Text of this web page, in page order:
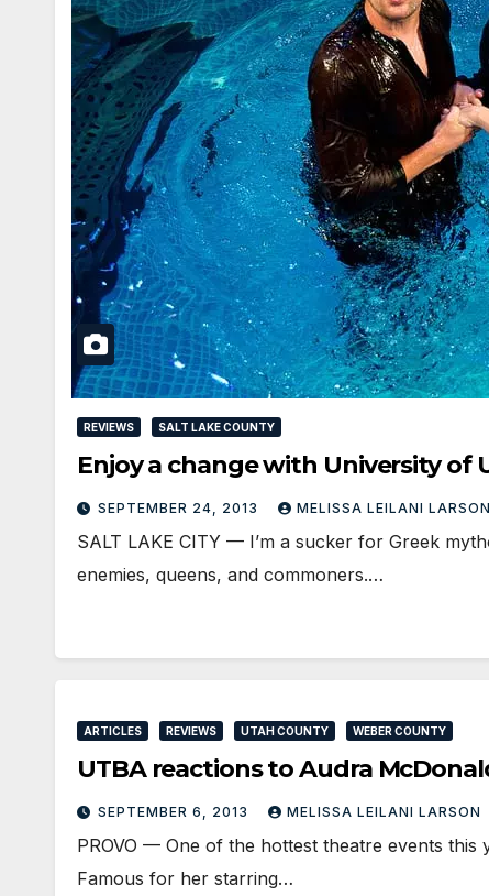
REVIEWS SALT LAKE COUNTY
Enjoy a change with University of
SEPTEMBER 24, 2013 MELISSA LEILANI LARSON
SALT LAKE CITY — I’m a sucker for Greek
enemies, queens, and commoners.…
ARTICLES REVIEWS UTAH COUNTY WEBER COUNTY
UTBA reactions to Audra
SEPTEMBER 6, 2013 MELISSA LEILANI LARSON
PROVO — One of the hottest theatre events
Famous for her starring…